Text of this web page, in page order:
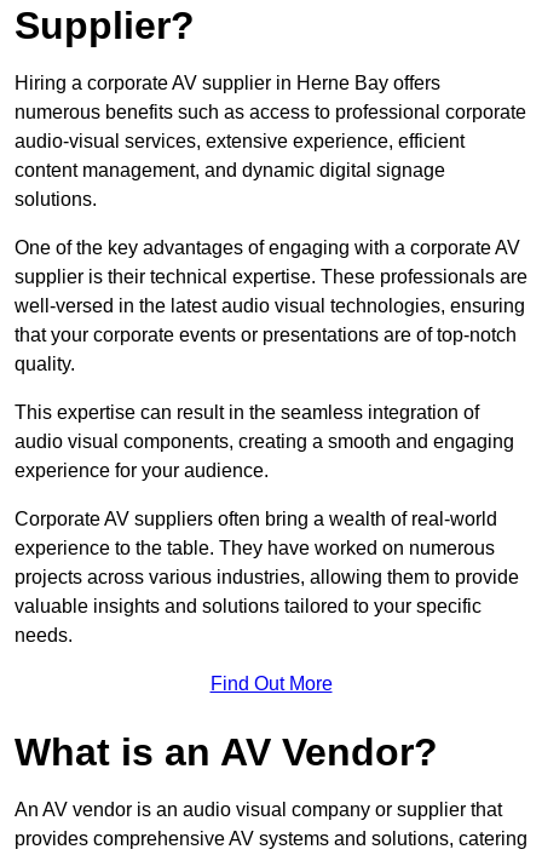
Supplier?
Hiring a corporate AV supplier in Herne Bay offers
numerous benefits such as access to professional corporate
audio-visual services, extensive experience, efficient
content management, and dynamic digital signage
solutions.
One of the key advantages of engaging with a corporate AV
supplier is their technical expertise. These professionals are
well-versed in the latest audio visual technologies, ensuring
that your corporate events or presentations are of top-notch
quality.
This expertise can result in the seamless integration of
audio visual components, creating a smooth and engaging
experience for your audience.
Corporate AV suppliers often bring a wealth of real-world
experience to the table. They have worked on numerous
projects across various industries, allowing them to provide
valuable insights and solutions tailored to your specific
needs.
Find Out More
What is an AV Vendor?
An AV vendor is an audio visual company or supplier that
provides comprehensive AV systems and solutions, catering